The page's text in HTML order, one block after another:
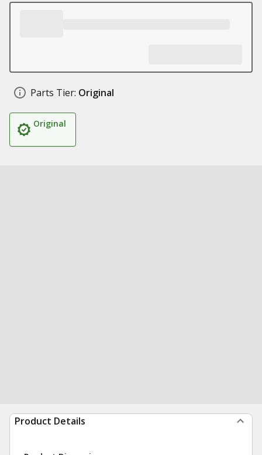
Parts Tier: Original
Original
Product Details